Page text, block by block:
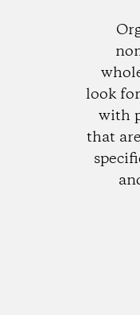
look
with
that